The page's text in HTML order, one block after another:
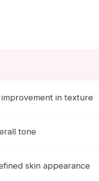
in texture
tone
skin appearance